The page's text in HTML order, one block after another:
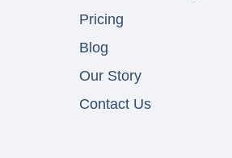
Pricing
Blog
Our Story
Contact Us